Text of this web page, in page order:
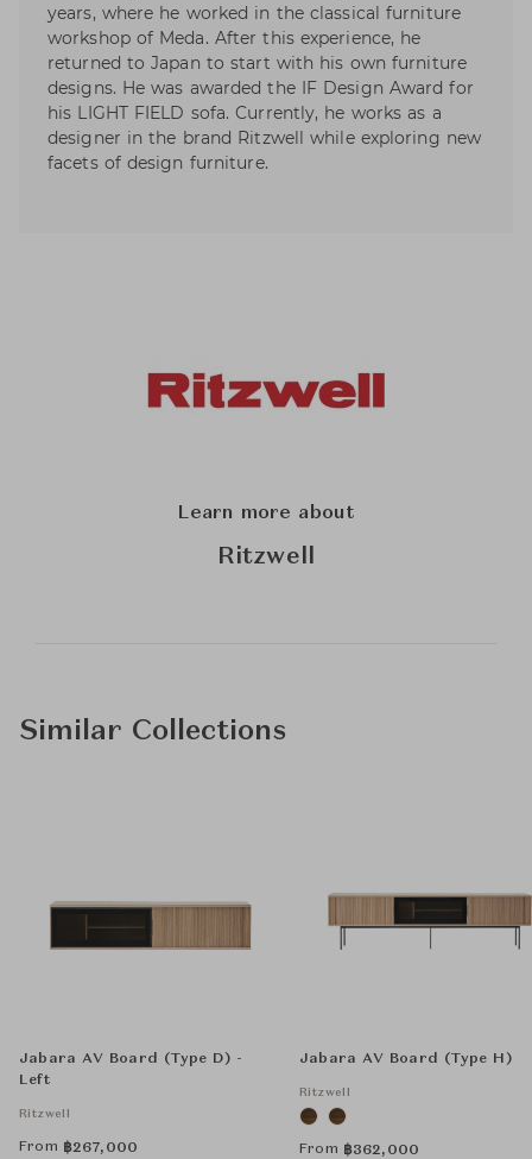
years, where he worked in the classical furniture
workshop of Meda. After this experience, he
returned to Japan to start with his own furniture
designs. He was awarded the IF Design Award for
his LIGHT FIELD sofa. Currently, he works as a
designer in the brand Ritzwell while exploring new
facets of design furniture.
Learn more about
Ritzwell
Similar Collections
Jabara AV Board (Type D) -
Left
Ritzwell
From ฿267,000
Jabara AV Board (Type H)
Ritzwell
From ฿362,000